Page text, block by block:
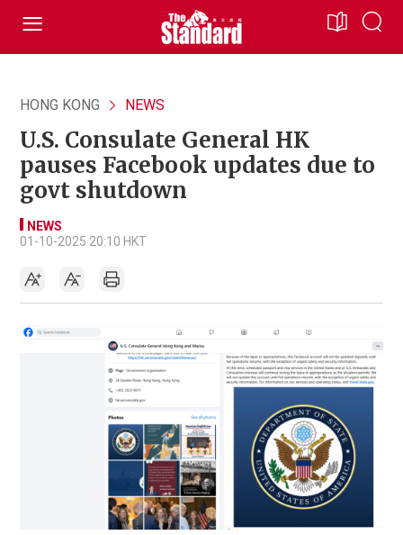
HONG KONG NEWS
U.S. Consulate General HK
pauses Facebook updates due to
govt shutdown
NEWS
01-10-2025 20:10 HKT